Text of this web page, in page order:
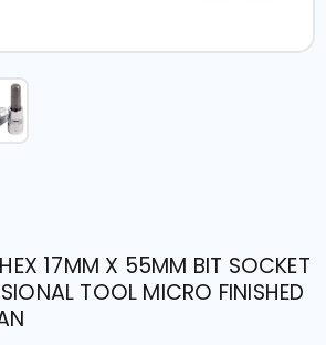
17MM X 55MM BIT SOCKET
TOOL MICRO FINISHED